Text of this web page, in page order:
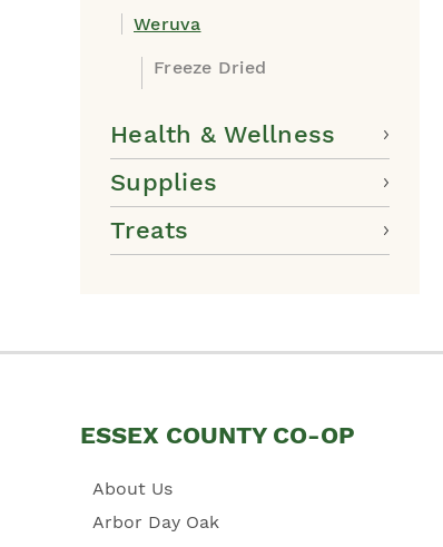
Weruva
Freeze Dried
Health & Wellness
Supplies
Treats
ESSEX COUNTY CO-OP
About Us
Arbor Day Oak